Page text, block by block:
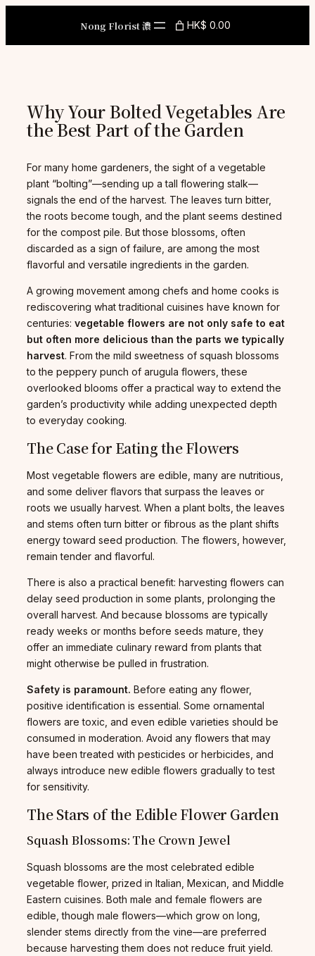
Nong Florist 濃 HK$ 0.00
Why Your Bolted Vegetables Are
the Best Part of the Garden
For many home gardeners, the sight of a vegetable
plant “bolting”—sending up a tall flowering stalk—
signals the end of the harvest. The leaves turn bitter,
the roots become tough, and the plant seems destined
for the compost pile. But those blossoms, often
discarded as a sign of failure, are among the most
flavorful and versatile ingredients in the garden.
A growing movement among chefs and home cooks is
rediscovering what traditional cuisines have known for
centuries: vegetable flowers are not only safe to eat
but often more delicious than the parts we typically
harvest. From the mild sweetness of squash blossoms
to the peppery punch of arugula flowers, these
overlooked blooms offer a practical way to extend the
garden’s productivity while adding unexpected depth
to everyday cooking.
The Case for Eating the Flowers
Most vegetable flowers are edible, many are nutritious,
and some deliver flavors that surpass the leaves or
roots we usually harvest. When a plant bolts, the leaves
and stems often turn bitter or fibrous as the plant shifts
energy toward seed production. The flowers, however,
remain tender and flavorful.
There is also a practical benefit: harvesting flowers can
delay seed production in some plants, prolonging the
overall harvest. And because blossoms are typically
ready weeks or months before seeds mature, they
offer an immediate culinary reward from plants that
might otherwise be pulled in frustration.
Safety is paramount. Before eating any flower,
positive identification is essential. Some ornamental
flowers are toxic, and even edible varieties should be
consumed in moderation. Avoid any flowers that may
have been treated with pesticides or herbicides, and
always introduce new edible flowers gradually to test
for sensitivity.
The Stars of the Edible Flower Garden
Squash Blossoms: The Crown Jewel
Squash blossoms are the most celebrated edible
vegetable flower, prized in Italian, Mexican, and Middle
Eastern cuisines. Both male and female flowers are
edible, though male flowers—which grow on long,
slender stems directly from the vine—are preferred
because harvesting them does not reduce fruit yield.